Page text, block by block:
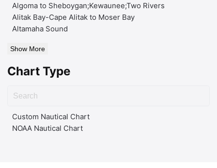
Algoma to Sheboygan;Kewaunee;Two Rivers
Alitak Bay-Cape Alitak to Moser Bay
Altamaha Sound
Show More
Chart Type
Custom Nautical Chart
NOAA Nautical Chart